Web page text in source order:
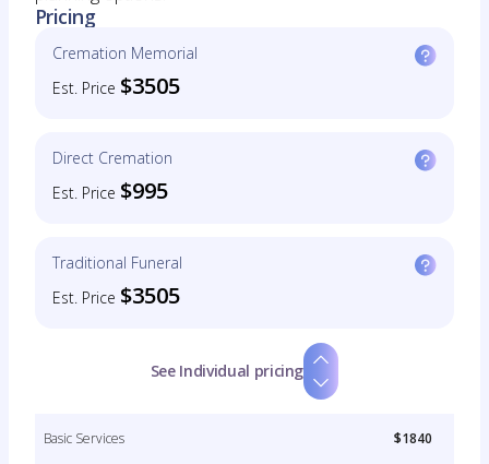
Pricing
Cremation Memorial
Est. Price $3505
Direct Cremation
Est. Price $995
Traditional Funeral
Est. Price $3505
See Individual pricing
Basic Services $1840